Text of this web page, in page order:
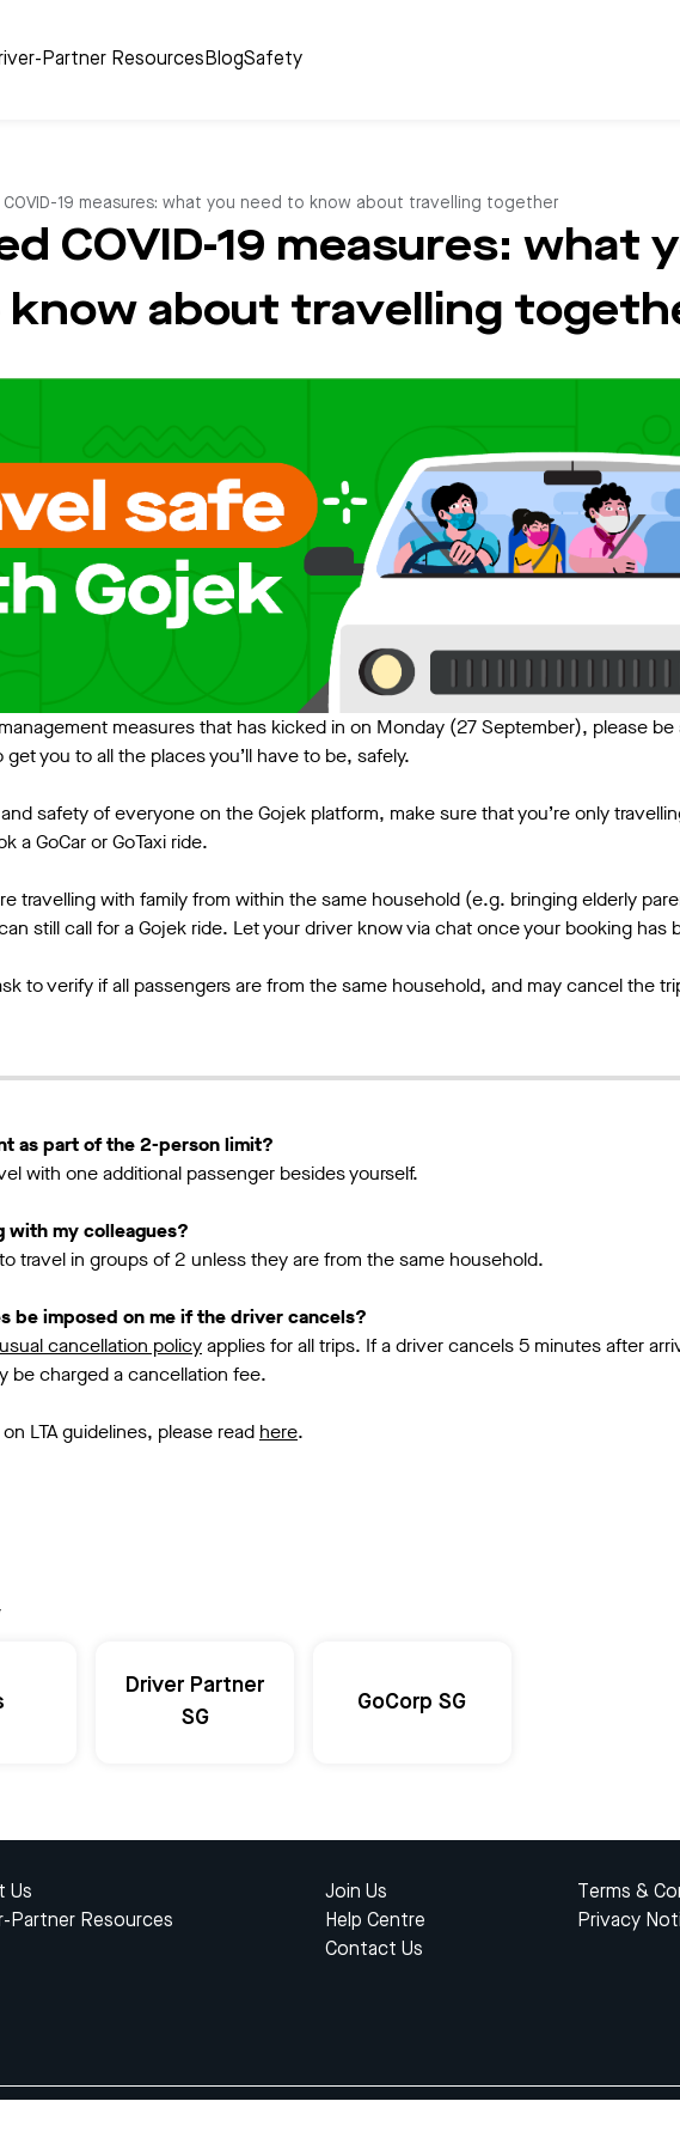
Partner Resources BlogSafety
COVID-19 measures: what you need to know about travelling together
COVID-19 measures: what
know about travelling
measures that has kicked in on Monday (27 September), please be
get you to all the places you’ll have to be, safely.
safety of everyone on the Gojek platform, make sure that you’re only
a GoCar or GoTaxi ride.
travelling with family from within the same household (e.g. bringing elderly
still call for a Gojek ride. Let your driver know via chat once your booking has
to verify if all passengers are from the same household, and may cancel the
as part of the 2-person limit?
with one additional passenger besides yourself.
with my colleagues?
travel in groups of 2 unless they are from the same household.
be imposed on me if the driver cancels?
usual cancellation policyapplies for all trips. If a driver cancels 5 minutes after
be charged a cancellation fee.
LTA guidelines, please read here.
Driver Partner
SG
GoCorp SG
Us
Partner Resources
Join Us
Help Centre
Contact Us
Terms &
Privacy